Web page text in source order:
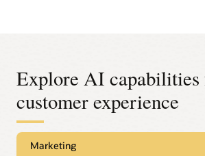
Explore AI
customer experience
Marketing